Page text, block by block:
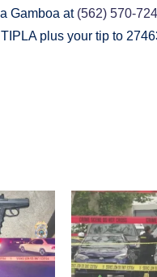
Gamboa at (562) 570-
TIPLA plus your tip to